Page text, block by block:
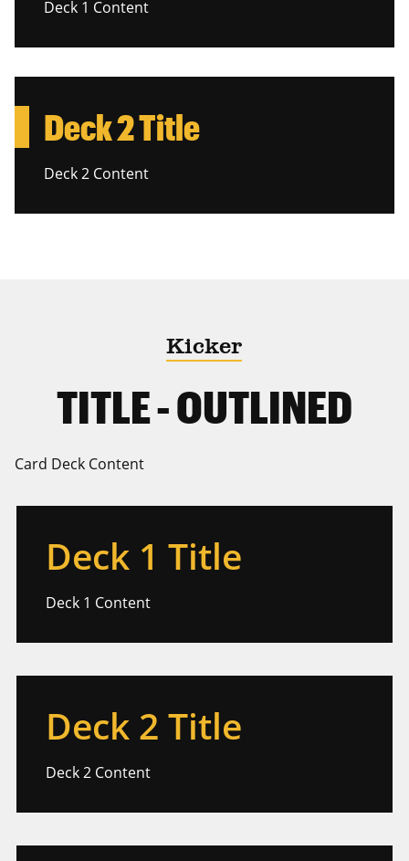
Deck 1 Content
Deck 2 Title
Deck 2 Content
Kicker
TITLE - OUTLINED
Card Deck Content
Deck 1 Title
Deck 1 Content
Deck 2 Title
Deck 2 Content